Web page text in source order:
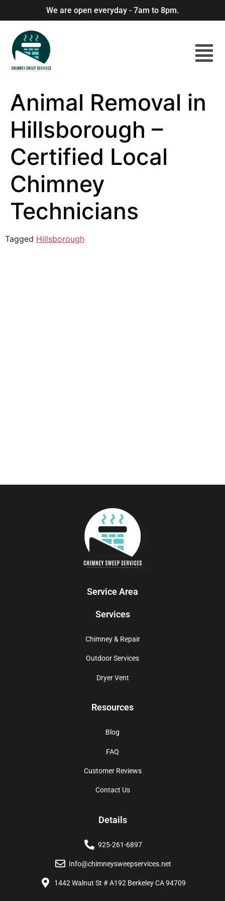
We are open everyday - 7am to 8pm.
Animal Removal in
Hillsborough –
Certified Local
Chimney
Technicians
Tagged Hillsborough
Service Area
Services
Chimney & Repair
Outdoor Services
Dryer Vent
Resources
Blog
FAQ
Customer Reviews
Contact Us
Details
925-261-6897
Info@chimneysweepservices.net
1442 Walnut St # A192 Berkeley CA 94709